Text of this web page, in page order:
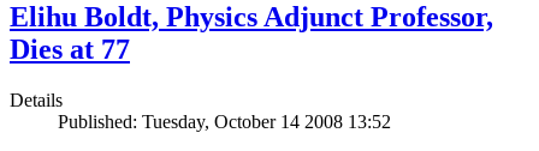
Elihu Boldt, Physics Adjunct Professor,
Dies at 77
Details
Published: Tuesday, October 14 2008 13:52